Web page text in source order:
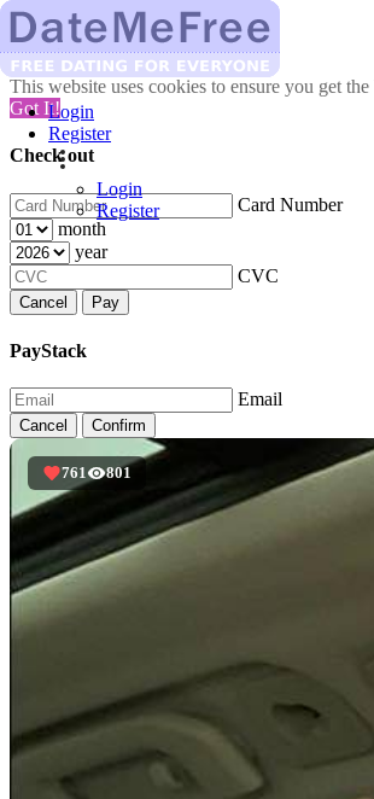
This website uses cookies to ensure you get
Got It!
Check out
Card Number
month
year
CVC
Cancel Pay
PayStack
Email
Cancel Confirm
Login
Register
Login
Register
761 801